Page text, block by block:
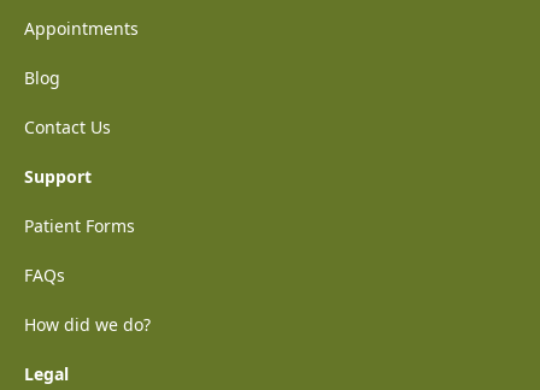
Appointments
Blog
Contact Us
Support
Patient Forms
FAQs
How did we do?
Legal